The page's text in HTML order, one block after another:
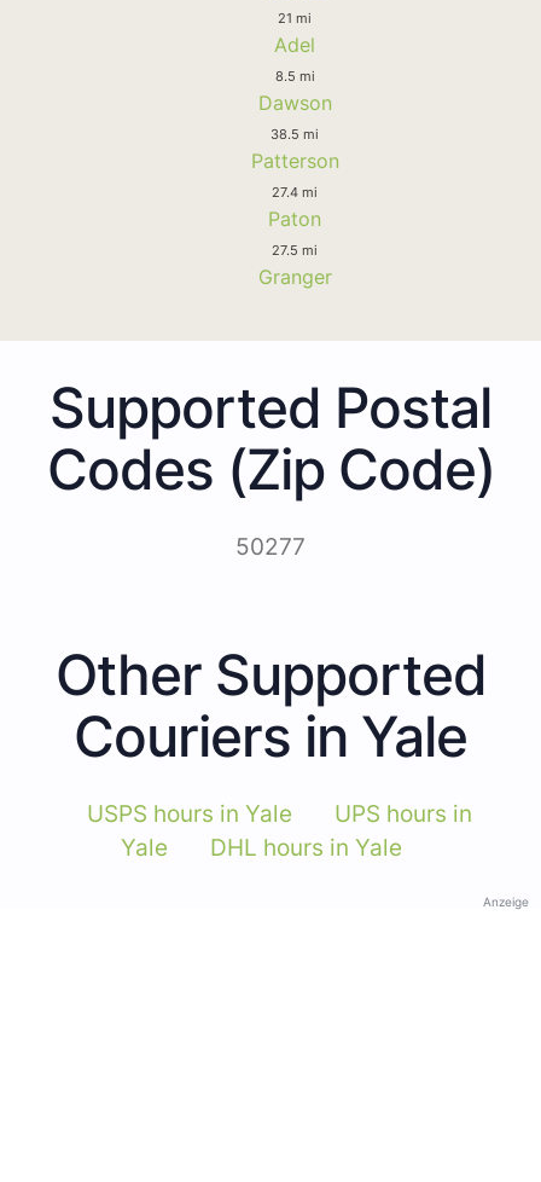
21 mi
Adel
8.5 mi
Dawson
38.5 mi
Patterson
27.4 mi
Paton
27.5 mi
Granger
Supported Postal
Codes (Zip Code)
50277
Other Supported
Couriers in Yale
USPS hours in Yale
UPS hours in
Yale
DHL hours in Yale
Anzeige